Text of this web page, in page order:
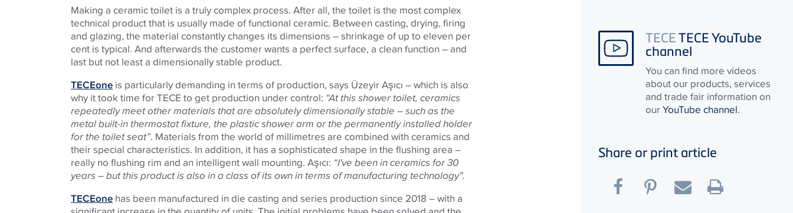
Making a ceramic toilet is a truly complex process. After all, the toilet is the most complex
technical product that is usually made of functional ceramic. Between casting, drying, firing
and glazing, the material constantly changes its dimensions – shrinkage of up to eleven per
cent is typical. And afterwards the customer wants a perfect surface, a clean function – and
last but not least a dimensionally stable product.
TECEone is particularly demanding in terms of production, says Üzeyir Aşıcı – which is also
why it took time for TECE to get production under control: “At this shower toilet, ceramics
repeatedly meet other materials that are absolutely dimensionally stable – such as the
metal built-in thermostat fixture, the plastic shower arm or the permanently installed holder
for the toilet seat”. Materials from the world of millimetres are combined with ceramics and
their special characteristics. In addition, it has a sophisticated shape in the flushing area –
really no flushing rim and an intelligent wall mounting. Aşıcı: “I've been in ceramics for 30
years – but this product is also in a class of its own in terms of manufacturing technology”.
TECEone has been manufactured in die casting and series production since 2018 – with a
TECETECE YouTube
channel
You can find more videos
about our products, services
and trade fair information on
ourYouTube channel.
Share or print article